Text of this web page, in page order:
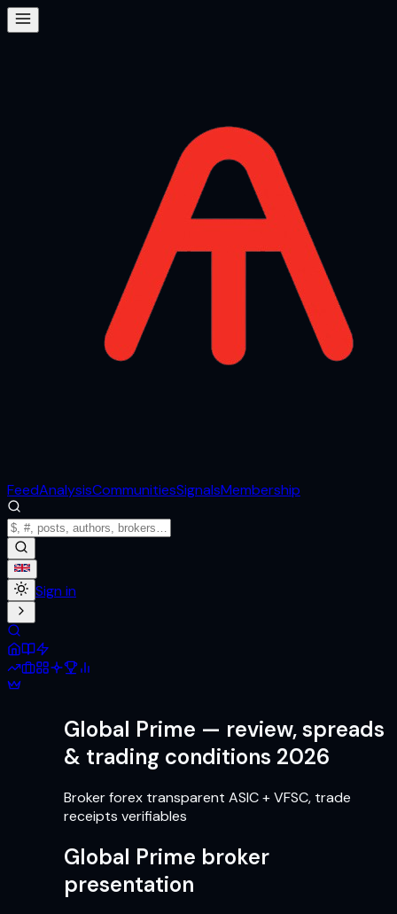
FeedAnalysisCommunitiesSignalsMembership
Sign in
Global Prime — review, spreads
& trading conditions 2026
Broker forex transparent ASIC + VFSC, trade
receipts verifiables
Global Prime broker
presentation